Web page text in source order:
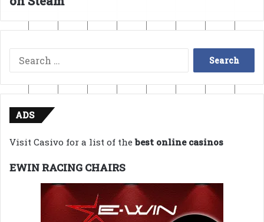
Search
for:
ADS
Visit Casivo for a list of thebest online casinos
EWIN RACING CHAIRS